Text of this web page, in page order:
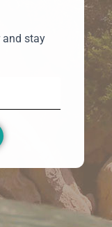
and stay